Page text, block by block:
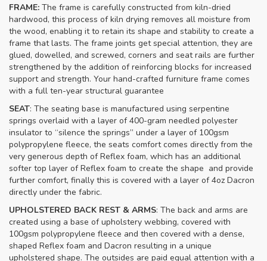
FRAME: The frame is carefully constructed from kiln-dried
hardwood, this process of kiln drying removes all moisture from
the wood, enabling it to retain its shape and stability to create a
frame that lasts. The frame joints get special attention, they are
glued, dowelled, and screwed, corners and seat rails are further
strengthened by the addition of reinforcing blocks for increased
support and strength. Your hand-crafted furniture frame comes
with a full ten-year structural guarantee
SEAT: The seating base is manufactured using serpentine
springs overlaid with a layer of 400-gram needled polyester
insulator to “silence the springs” under a layer of 100gsm
polypropylene fleece, the seats comfort comes directly from the
very generous depth of Reflex foam, which has an additional
softer top layer of Reflex foam to create the shape and provide
further comfort, finally this is covered with a layer of 4oz Dacron
directly under the fabric.
UPHOLSTERED BACK REST & ARMS: The back and arms are
created using a base of upholstery webbing, covered with
100gsm polypropylene fleece and then covered with a dense,
shaped Reflex foam and Dacron resulting in a unique
upholstered shape. The outsides are paid equal attention with a